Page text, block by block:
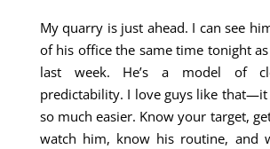
My quarry is just ahead. I can see
of his office the same time tonight
last week. He’s a model of
predictability. I love guys like
so much easier. Know your target,
watch him, know his routine, and